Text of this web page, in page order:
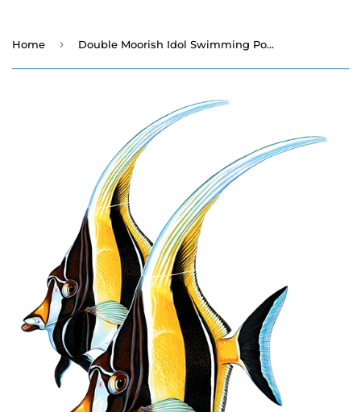
Home › Double Moorish Idol Swimming Pool Mosaic - 12" x 9"